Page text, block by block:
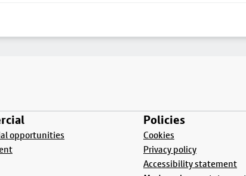
opportunities
Policies
Cookies
Privacy policy
Accessibility statement